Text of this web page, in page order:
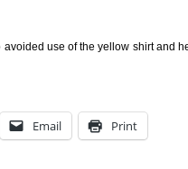
use of the yellow shirt and
Email Print